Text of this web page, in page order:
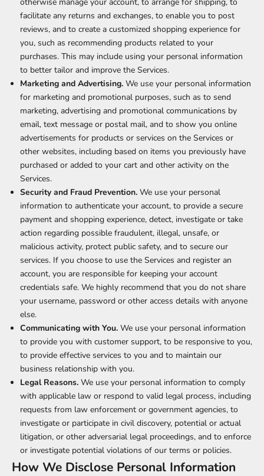
facilitate any returns and exchanges, to enable you to post
reviews, and to create a customized shopping experience for
you, such as recommending products related to your
purchases. This may include using your personal information
to better tailor and improve the Services.
Marketing and Advertising. We use your personal information
for marketing and promotional purposes, such as to send
marketing, advertising and promotional communications by
email, text message or postal mail, and to show you online
advertisements for products or services on the Services or
other websites, including based on items you previously have
purchased or added to your cart and other activity on the
Services.
Security and Fraud Prevention. We use your personal
information to authenticate your account, to provide a secure
payment and shopping experience, detect, investigate or take
action regarding possible fraudulent, illegal, unsafe, or
malicious activity, protect public safety, and to secure our
services. If you choose to use the Services and register an
account, you are responsible for keeping your account
credentials safe. We highly recommend that you do not share
your username, password or other access details with anyone
else.
Communicating with You. We use your personal information
to provide you with customer support, to be responsive to you,
to provide effective services to you and to maintain our
business relationship with you.
Legal Reasons. We use your personal information to comply
with applicable law or respond to valid legal process, including
requests from law enforcement or government agencies, to
investigate or participate in civil discovery, potential or actual
litigation, or other adversarial legal proceedings, and to enforce
or investigate potential violations of our terms or policies.
How We Disclose Personal Information